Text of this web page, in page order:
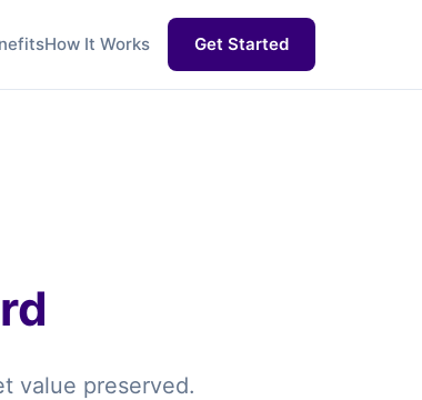
How It Works Get Started
value preserved.